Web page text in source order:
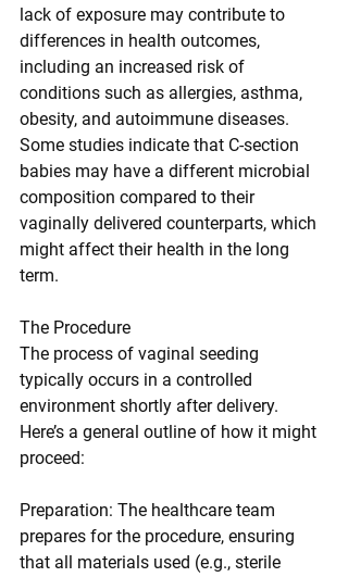
lack of exposure may contribute to
differences in health outcomes,
including an increased risk of
conditions such as allergies, asthma,
obesity, and autoimmune diseases.
Some studies indicate that C-section
babies may have a different microbial
composition compared to their
vaginally delivered counterparts, which
might affect their health in the long
term.
The Procedure
The process of vaginal seeding
typically occurs in a controlled
environment shortly after delivery.
Here’s a general outline of how it might
proceed:
Preparation: The healthcare team
prepares for the procedure, ensuring
that all materials used (e.g., sterile